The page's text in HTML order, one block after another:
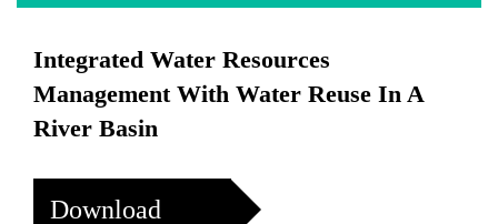
Integrated Water Resources
Management With Water Reuse In A
River Basin
Download